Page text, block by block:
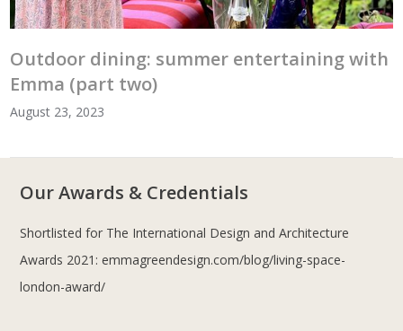
Outdoor dining: summer entertaining with
Emma (part two)
August 23, 2023
Our Awards & Credentials
Shortlisted for The International Design and Architecture
Awards 2021: emmagreendesign.com/blog/living-space-
london-award/